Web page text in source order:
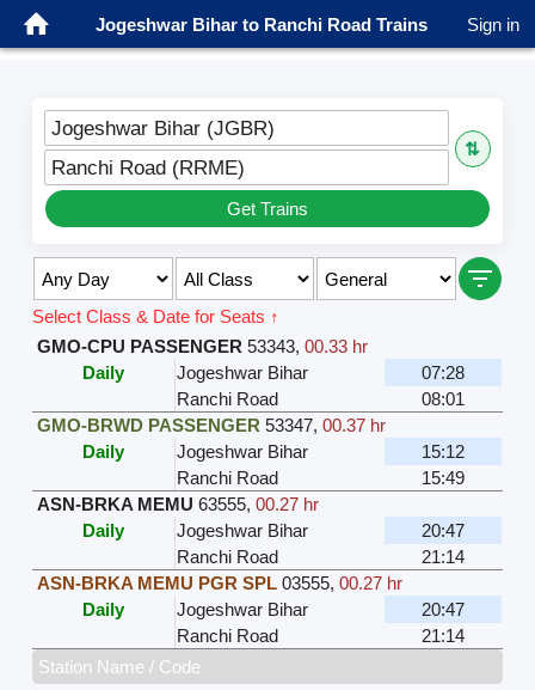
Jogeshwar Bihar to Ranchi Road Trains Sign in
Jogeshwar Bihar (JGBR)
⇅
Ranchi Road (RRME)
Get Trains
Select Class & Date for Seats ↑
GMO-CPU PASSENGER 53343,00.33 hr
Daily
Jogeshwar Bihar
07:28
Ranchi Road
08:01
GMO-BRWD PASSENGER 53347,00.37 hr
Daily
Jogeshwar Bihar
15:12
Ranchi Road
15:49
ASN-BRKA MEMU 63555,00.27 hr
Daily
Jogeshwar Bihar
20:47
Ranchi Road
21:14
ASN-BRKA MEMU PGR SPL 03555,00.27 hr
Daily
Jogeshwar Bihar
20:47
Ranchi Road
21:14
Station Name / Code